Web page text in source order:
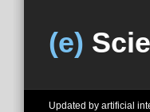
(e)
Updated by artificial